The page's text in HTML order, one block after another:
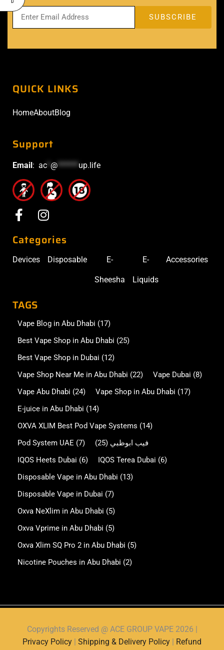
QUICK LINKS
HomeAboutBlog
Support
Email: ac @******up.life
Categories
Devices Disposable E-
Sheesha
E-
Liquids
Accessories
TAGS
Vape Blog in Abu Dhabi (17)
Best Vape Shop in Abu Dhabi (25)
Best Vape Shop in Dubai (12)
Vape Shop Near Me in Abu Dhabi (22) Vape Dubai (8)
Vape Abu Dhabi (24) Vape Shop in Abu Dhabi (17)
E-juice in Abu Dhabi (14)
OXVA XLIM Best Pod Vape Systems (14)
Pod System UAE (7) فيب ابوظبي (25)
IQOS Heets Dubai (6) IQOS Terea Dubai (6)
Disposable Vape in Abu Dhabi (13)
Disposable Vape in Dubai (7)
Oxva NeXlim in Abu Dhabi (5)
Oxva Vprime in Abu Dhabi (5)
Oxva Xlim SQ Pro 2 in Abu Dhabi (5)
Nicotine Pouches in Abu Dhabi (2)
Copyrights Reserved @ ACE GROUP VAPE 2026 |
Privacy Policy
Shipping & Delivery Policy
Refund